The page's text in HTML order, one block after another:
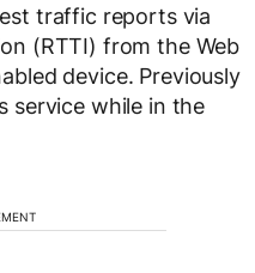
traffic reports via
(RTTI) from the Web
device. Previously
service while in the